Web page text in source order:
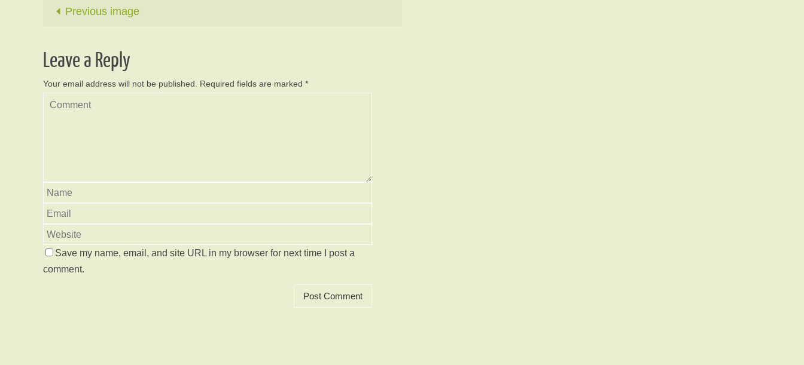
Previous image
Leave a Reply
Your email address will not be published. Required fields are marked *
Save my name, email, and site URL in my browser for next time I post a
comment.